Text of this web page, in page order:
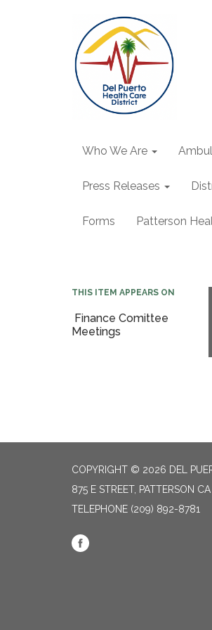
Who We Are
Press Releases
Forms Patterson
THIS ITEM APPEARS ON
Finance Comittee
Meetings
COPYRIGHT © 2026 DEL
875 E STREET, PATTERSON
TELEPHONE (209) 892-8781